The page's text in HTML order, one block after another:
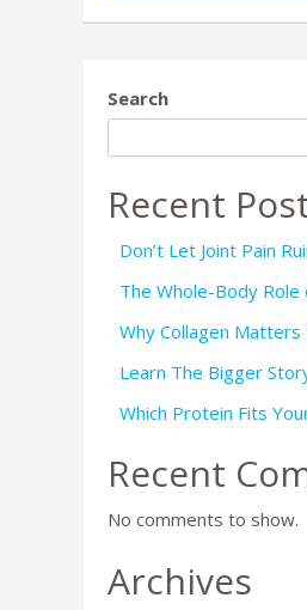
Search
Recent
Don’t Let Joint Pain
The Whole-Body Role
Why Collagen
Learn The Bigger
Which Protein Fits
Recent
No comments to show.
Archives